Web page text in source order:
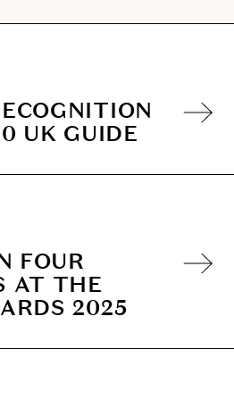
UK GUIDE
FOUR
AT THE
2025